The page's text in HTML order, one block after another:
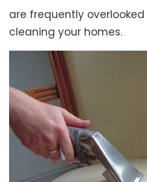
are frequently
cleaning your homes.